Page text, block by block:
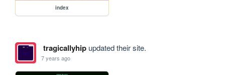
index
tragicallyhipupdated their site.
7 years ago